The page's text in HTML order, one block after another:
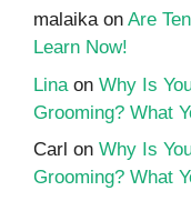
malaikaon Are
Learn Now!
Linaon Why Is
Grooming? What
Carl on Why Is
Grooming? What